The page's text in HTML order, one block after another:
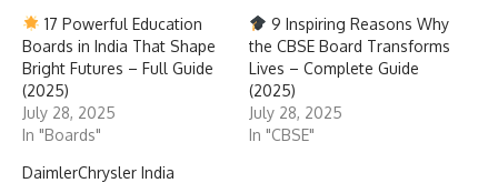
17 Powerful Education
Boards in India That Shape
Bright Futures – Full Guide
(2025)
July 28, 2025
In "Boards"
9 Inspiring Reasons Why
the CBSE Board Transforms
Lives – Complete Guide
(2025)
July 28, 2025
In "CBSE"
DaimlerChrysler India